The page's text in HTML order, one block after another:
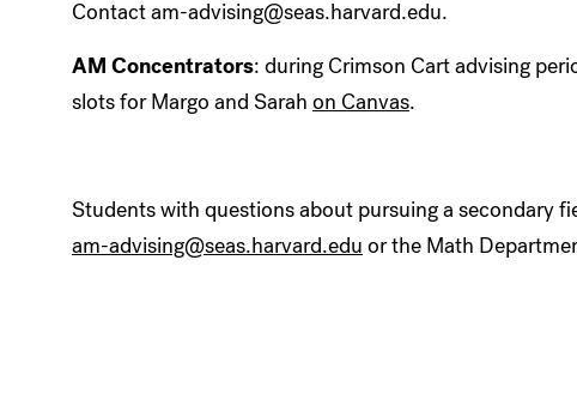
Contact am-advising@seas.harvard.edu.
AM Concentrators: during Crimson Cart advising
slots for Margo and Sarah on Canvas.
Students with questions about pursuing a secondary
am-advising@seas.harvard.edu or the Math